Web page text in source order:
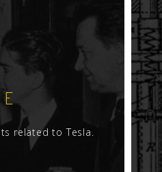
related to Tesla.